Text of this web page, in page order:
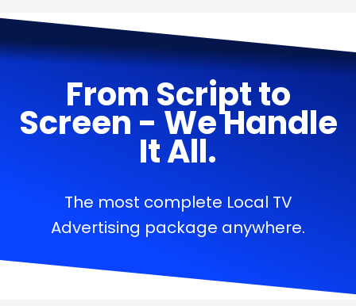
From Script to
Screen - We Handle
It All.
The most complete Local TV
Advertising package anywhere.